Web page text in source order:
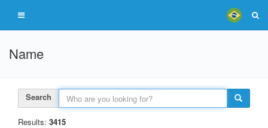
Name
Search
Results: 3415